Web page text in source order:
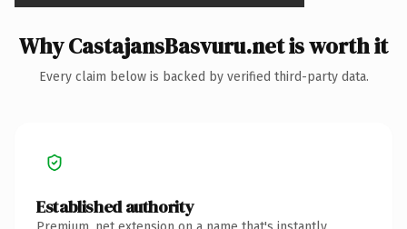
Why CastajansBasvuru.net is worth it
Every claim below is backed by verified third-party data.
Established authority